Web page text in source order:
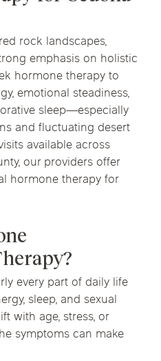
rock landscapes,
emphasis on holistic
hormone therapy to
emotional steadiness,
sleep—especially
and fluctuating desert
available across
our providers offer
hormone therapy for
every part of daily life
sleep, and sexual
with age, stress, or
symptoms can make